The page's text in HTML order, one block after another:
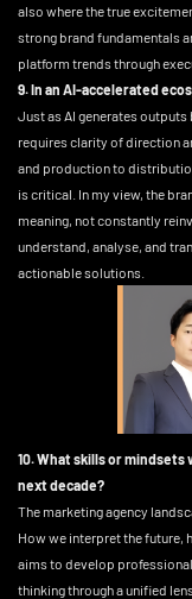
also where the true
strong brand fundamentals
platform trends through
9. In an AI-accelerated
Just as AI generates
requires clarity of direction
and production to
is critical. In my view, the
meaning, not constantly
understand, analyse, and
actionable solutions.
10. What skills or
next decade?
The marketing agency
How we interpret the future,
aims to develop
thinking through a unified